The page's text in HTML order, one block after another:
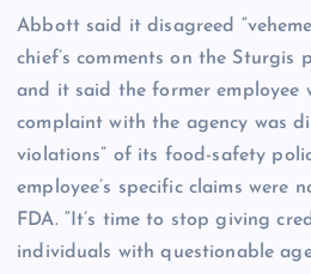
Abbott said it disagreed
chief’s comments on the Sturgis
and it said the former employee
complaint with the agency was
violations” of its food-safety
employee’s specific claims were
FDA. “It’s time to stop giving
individuals with questionable